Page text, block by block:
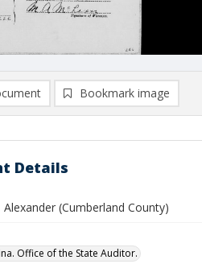
Bookmark image
Details
Alexander (Cumberland County)
Office of the State Auditor.